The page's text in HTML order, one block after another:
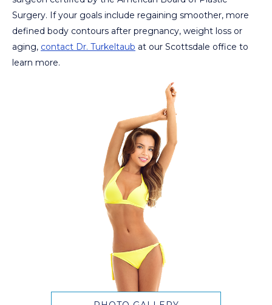
Surgery. If your goals include regaining smoother, more
defined body contours after pregnancy, weight loss or
aging, contact Dr. Turkeltaub at our Scottsdale office to
learn more.